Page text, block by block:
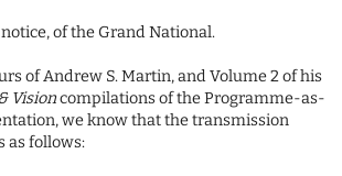
of the Grand National.
of Andrew S. Martin, and Volume 2 of his
Visioncompilations of the Programme-as-
we know that the transmission
as follows: